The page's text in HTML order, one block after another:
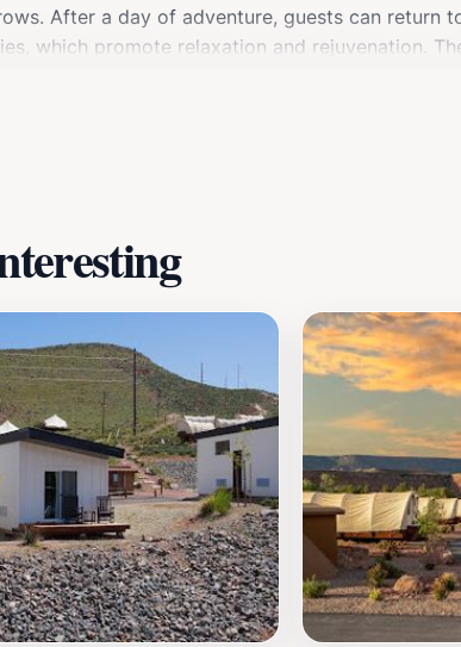
After a day of adventure, guests can return
which promote relaxation and rejuvenation.